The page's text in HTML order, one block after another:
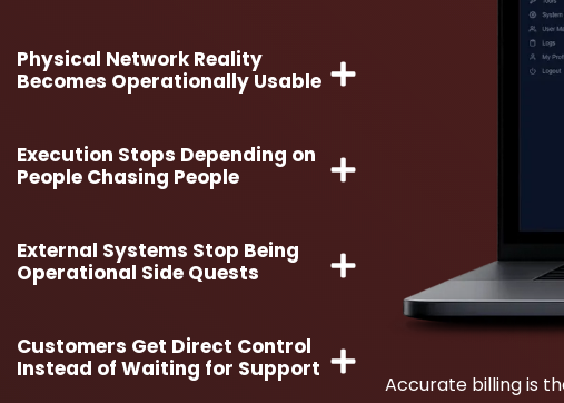
Physical Network Reality
Becomes Operationally Usable
Execution Stops Depending on
People Chasing People
External Systems Stop Being
Operational Side Quests
Customers Get Direct Control
Instead of Waiting for Support
Accurate billing is